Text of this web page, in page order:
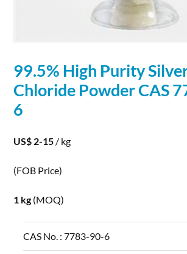
99.5% High Purity
Chloride PowderCAS
6
US$ 2-15 / kg
(FOB Price)
1 kg (MOQ)
CAS No. :7783-90-6